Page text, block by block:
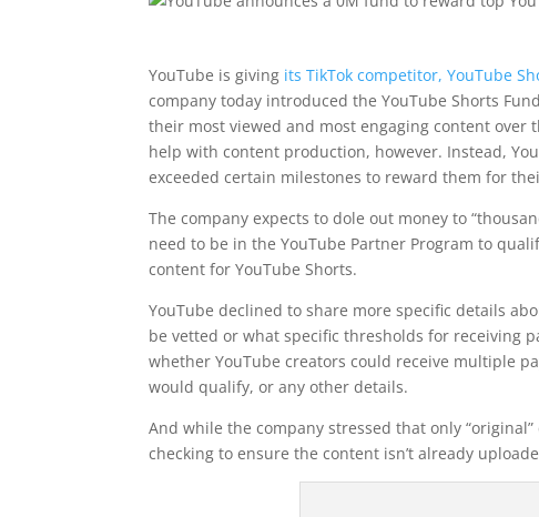
YouTube is giving its TikTok competitor, YouTube
company today introduced the YouTube Shorts
their most viewed and most engaging content over
help with content production, however. Instead,
exceeded certain milestones to reward them for
The company expects to dole out money to
need to be in the YouTube Partner Program to
content for YouTube Shorts.
YouTube declined to share more specific details
be vetted or what specific thresholds for receiving
whether YouTube creators could receive multiple
would qualify, or any other details.
And while the company stressed that only
checking to ensure the content isn’t already